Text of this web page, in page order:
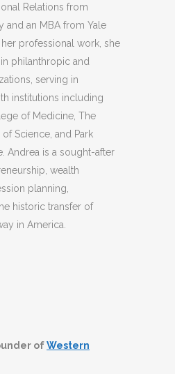
Relations from
and an MBA from Yale
professional work, she
philanthropic and
serving in
institutions including
of Medicine, The
Science, and Park
Andrea is a sought-after
wealth
planning,
historic transfer of
in America.
ofWestern